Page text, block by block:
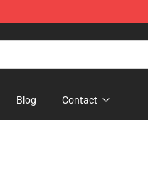
Blog Contact